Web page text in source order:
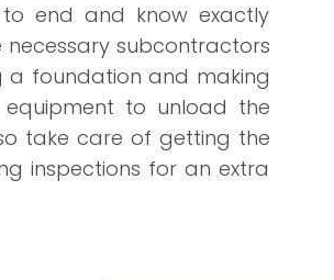
end and know exactly
necessary subcontractors
a foundation and making
to unload the
take care of getting the
inspections for an extra